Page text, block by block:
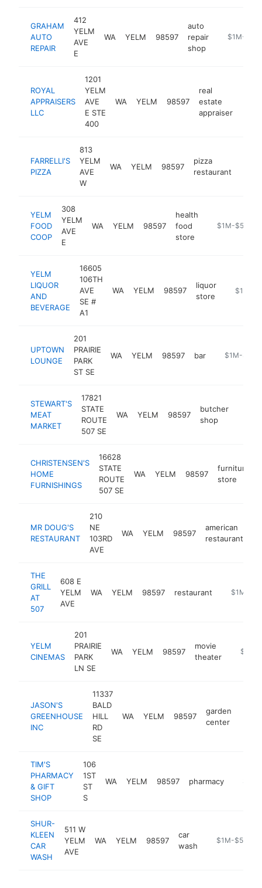
GRAHAM
AUTO
REPAIR
412
YELM
AVE
E
WA YELM 98597
auto
repair
shop
https://
$1M-$5M
ROYAL
APPRAISERS
LLC
1201
YELM
AVE
E STE
400
WA YELM 98597
real
estate
appraiser
FARRELLI'S
PIZZA
813
YELM
AVE
W
WA YELM 98597
pizza
restaurant
YELM
FOOD
COOP
308
YELM
AVE
E
WA YELM 98597
health
food
store
http://
$1M-$5M
YELM
LIQUOR
AND
BEVERAGE
16605
106TH
AVE
SE #
A1
WA YELM 98597
liquor
store
http://
$1M-
UPTOWN
LOUNGE
201
PRAIRIE
PARK
ST SE
WA YELM 98597 bar https://
$1M-$5M
STEWART'S
MEAT
MARKET
17821
STATE
ROUTE
507 SE
WA YELM 98597
butcher
shop
CHRISTENSEN'S
HOME
FURNISHINGS
16628
STATE
ROUTE
507 SE
WA YELM 98597
furniture
store
MR DOUG'S
RESTAURANT
210
NE
103RD
AVE
WA YELM 98597
american
restaurant
THE
GRILL
AT
507
608 E
YELM
AVE
WA YELM 98597 restaurant https://
$1M-
YELM
CINEMAS
201
PRAIRIE
PARK
LN SE
WA YELM 98597
movie
theater
https://
$1M-
JASON'S
GREENHOUSE
INC
11337
BALD
HILL
RD
SE
WA YELM 98597
garden
center
TIM'S
PHARMACY
& GIFT
SHOP
106
1ST
ST
S
WA YELM 98597 pharmacy
SHUR-
KLEEN
CAR
WASH
511 W
YELM
AVE
WA YELM 98597
car
wash
https://
$1M-$5M